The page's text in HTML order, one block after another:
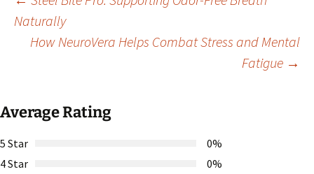
Post
navigation
Naturally
How NeuroVera Helps Combat Stress and Mental
Fatigue →
Average Rating
5 Star
0%
4 Star
0%